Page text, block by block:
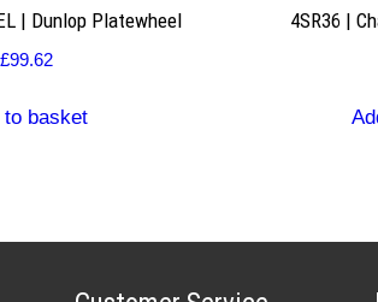
| Dunlop Platewheel
£99.62
to basket
4SR36 |